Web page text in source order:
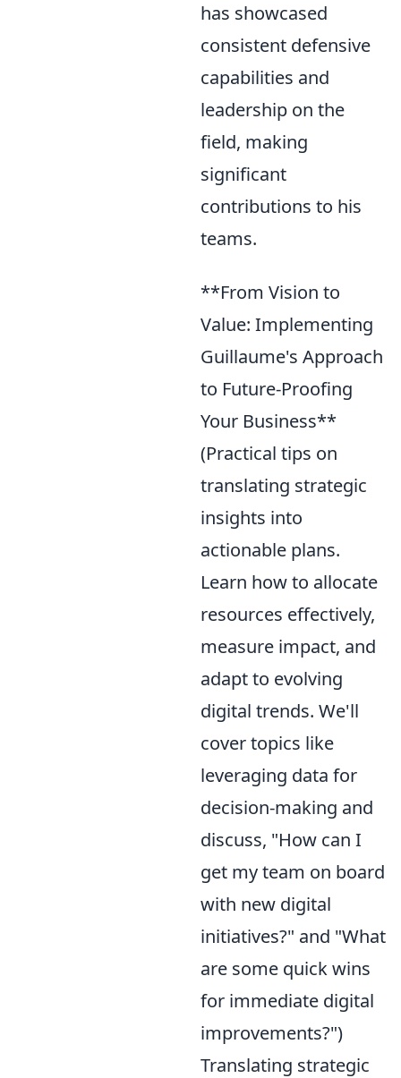
has showcased
consistent defensive
capabilities and
leadership on the
field, making
significant
contributions to his
teams.
**From Vision to
Value: Implementing
Guillaume's Approach
to Future-Proofing
Your Business**
(Practical tips on
translating strategic
insights into
actionable plans.
Learn how to allocate
resources effectively,
measure impact, and
adapt to evolving
digital trends. We'll
cover topics like
leveraging data for
decision-making and
discuss, "How can I
get my team on board
with new digital
initiatives?" and "What
are some quick wins
for immediate digital
improvements?")
Translating strategic